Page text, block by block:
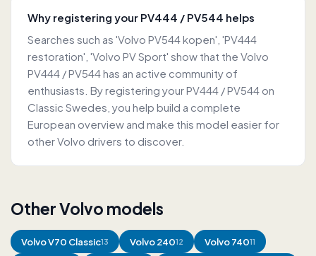
Why registering your PV444 / PV544 helps
Searches such as 'Volvo PV544 kopen', 'PV444
restoration', 'Volvo PV Sport' show that the Volvo
PV444 / PV544 has an active community of
enthusiasts. By registering your PV444 / PV544 on
Classic Swedes, you help build a complete
European overview and make this model easier for
other Volvo drivers to discover.
Other Volvo models
VolvoV70 Classic13 Volvo24012 Volvo74011